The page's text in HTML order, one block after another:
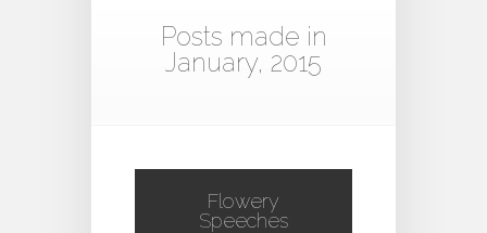
Posts made in
January, 2015
Flowery
Speeches